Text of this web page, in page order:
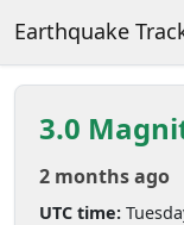
Earthquake
3.0
2 months ago
UTC time: